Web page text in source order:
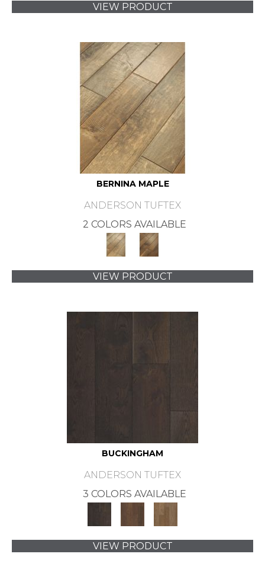
VIEW PRODUCT
BERNINA MAPLE
ANDERSON TUFTEX
2 COLORS AVAILABLE
VIEW PRODUCT
BUCKINGHAM
ANDERSON TUFTEX
3 COLORS AVAILABLE
VIEW PRODUCT